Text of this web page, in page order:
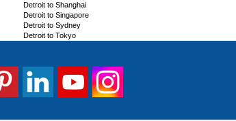
Detroit to Shanghai
Detroit to Singapore
Detroit to Sydney
Detroit to Tokyo